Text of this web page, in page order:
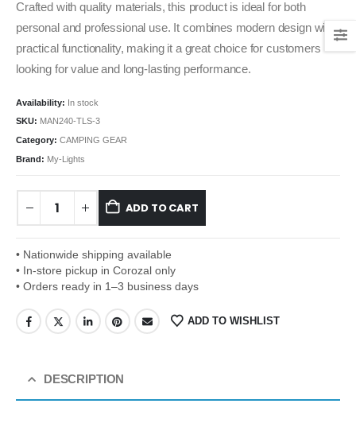
Crafted with quality materials, this product is ideal for both
personal and professional use. It combines modern design with
practical functionality, making it a great choice for customers
looking for value and long-lasting performance.
Availability: In stock
SKU: MAN240-TLS-3
Category: CAMPING GEAR
Brand: My-Lights
ADD TO CART
• Nationwide shipping available
• In-store pickup in Corozal only
• Orders ready in 1–3 business days
ADD TO WISHLIST
DESCRIPTION